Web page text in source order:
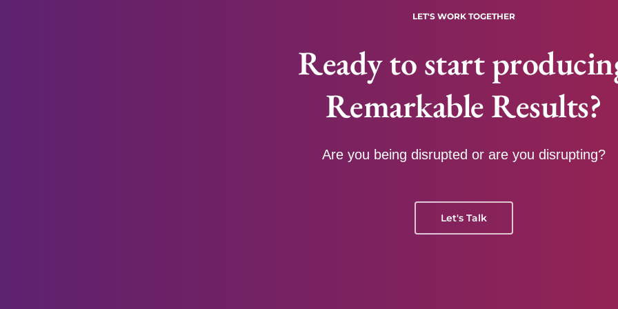
LET'S WORK TOGETHER
Ready to start
Remarkable Results?
Are you being disrupted or are you disrupting?
Let's Talk